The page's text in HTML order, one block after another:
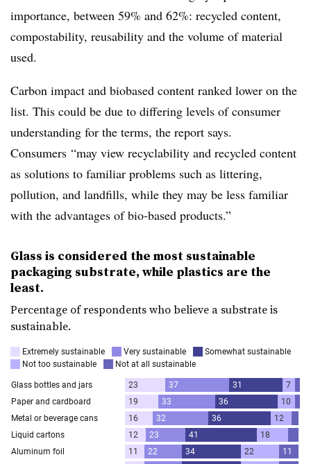
importance, between 59% and 62%: recycled content,
compostability, reusability and the volume of material
used.
Carbon impact and biobased content ranked lower on the
list. This could be due to differing levels of consumer
understanding for the terms, the report says.
Consumers “may view recyclability and recycled content
as solutions to familiar problems such as littering,
pollution, and landfills, while they may be less familiar
with the advantages of bio-based products.”
Glass is considered the most sustainable
packaging substrate, while plastics are the
least.
Percentage of respondents who believe a substrate is
sustainable.